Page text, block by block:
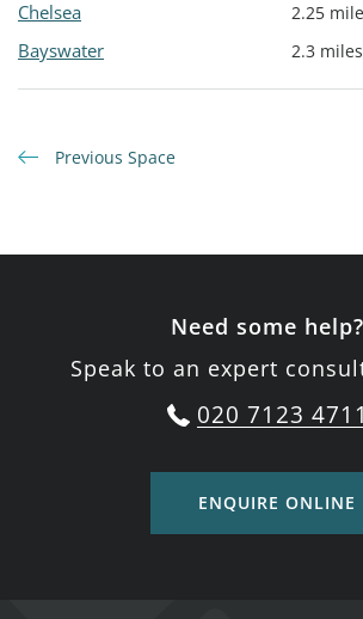
Chelsea 2.25
Bayswater 2.3 miles
Previous Space
Need some help?
Speak to an expert
020 7123 4711
ENQUIRE ONLINE